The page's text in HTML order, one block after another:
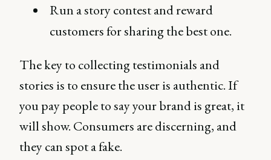
Run a story contest and reward
customers for sharing the best one.
The key to collecting testimonials and
stories is to ensure the user is authentic. If
you pay people to say your brand is great, it
will show. Consumers are discerning, and
they can spot a fake.